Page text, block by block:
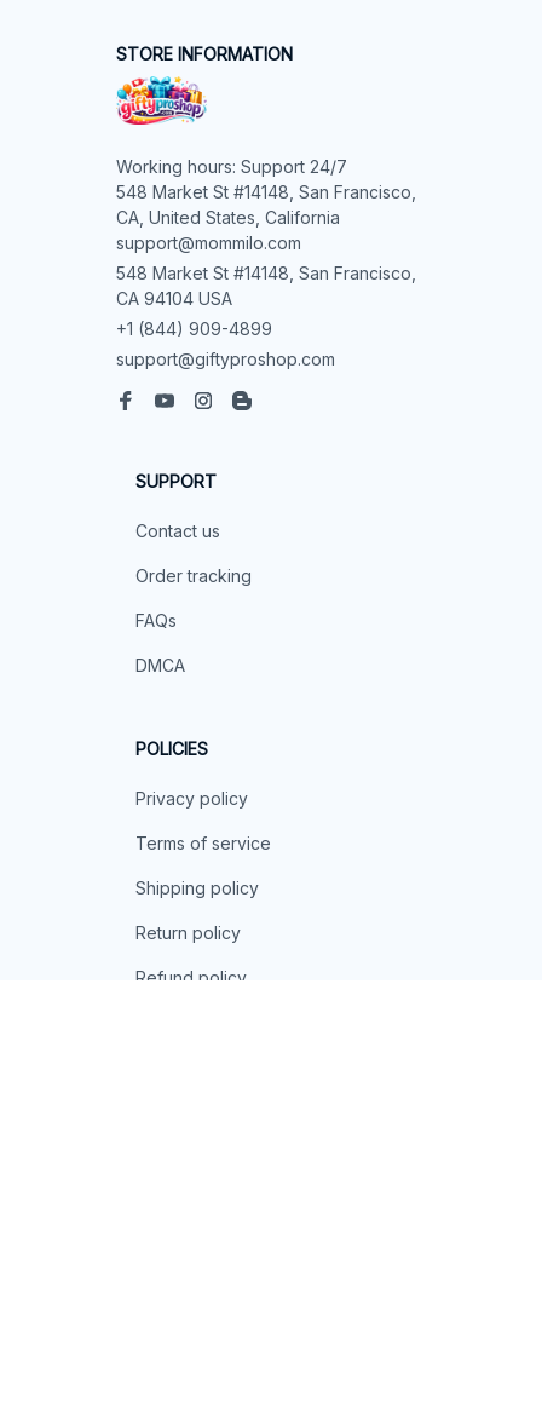
STORE INFORMATION
Working hours: Support 24/7
548 Market St #14148, San Francisco,
CA, United States, California
support@mommilo.com
548 Market St #14148, San Francisco,
CA 94104 USA
+1 (844) 909-4899
support@giftyproshop.com
SUPPORT
Contact us
Order tracking
FAQs
DMCA
POLICIES
Privacy policy
Terms of service
Shipping policy
Return policy
Refund policy